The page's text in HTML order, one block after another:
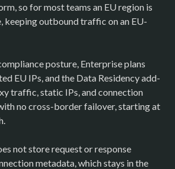
so for most teams an EU region is
keeping outbound traffic on an EU-
posture, Enterprise plans
EU IPs, and the Data Residency add-
traffic, static IPs, and connection
no cross-border failover, starting at
not store request or response
metadata, which stays in the